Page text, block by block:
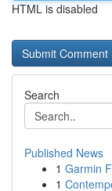
HTML is disabled
Search
Published News
1 Garmin
1